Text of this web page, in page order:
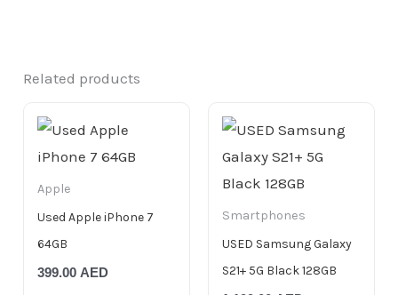
Related products
Apple
Used Apple iPhone 7
64GB
399.00 AED
Smartphones
USED Samsung Galaxy
S21+ 5G Black 128GB